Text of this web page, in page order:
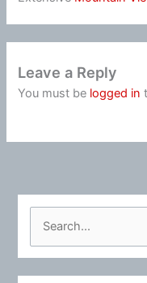
Leave a Reply
You must be logged in